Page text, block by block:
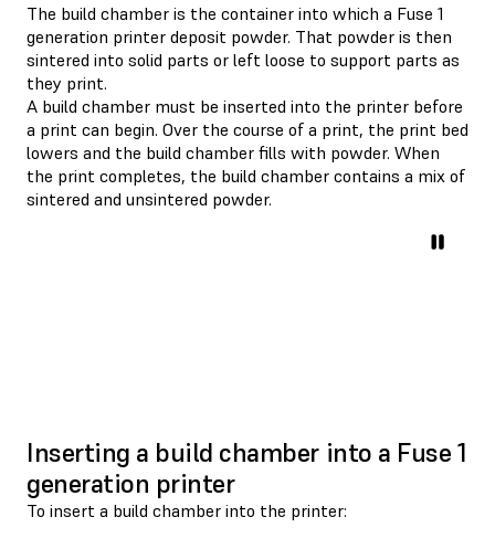
The build chamber is the container into which a Fuse 1
generation printer deposit powder. That powder is then
sintered into solid parts or left loose to support parts as
they print.
A build chamber must be inserted into the printer before
a print can begin. Over the course of a print, the print bed
lowers and the build chamber fills with powder. When
the print completes, the build chamber contains a mix of
sintered and unsintered powder.
Inserting a build chamber into a Fuse 1
generation printer
To insert a build chamber into the printer: